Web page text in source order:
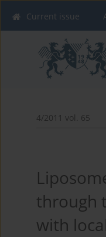
Current issue
4/2011 vol. 65
through
with